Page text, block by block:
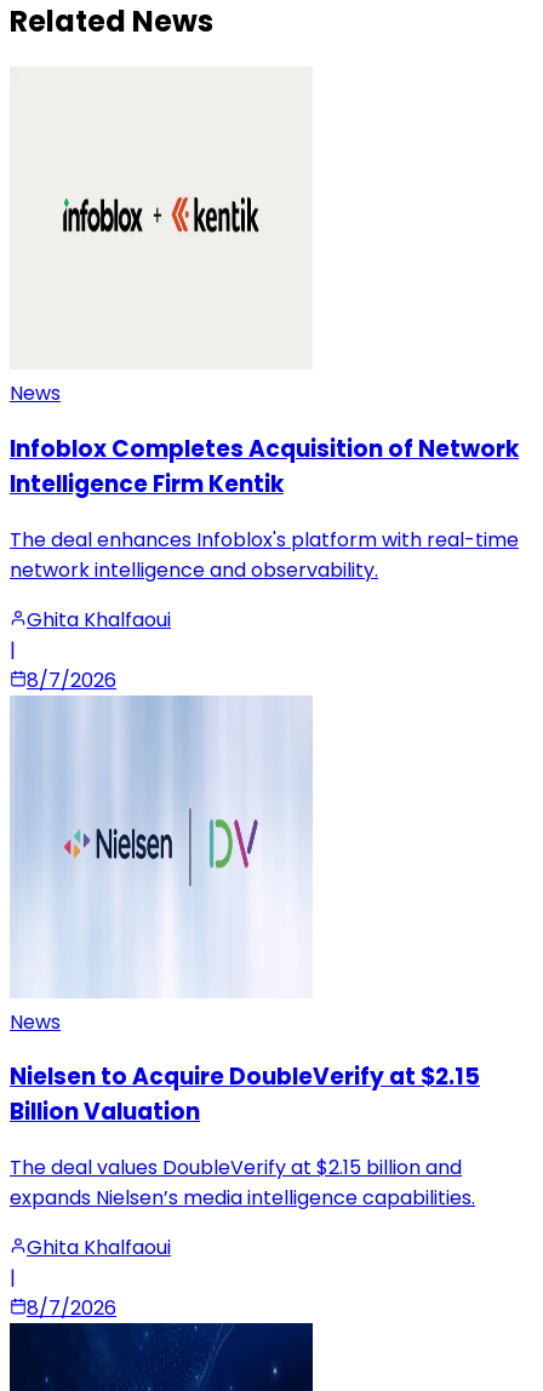
Related News
News
Infoblox Completes Acquisition of Network
Intelligence Firm Kentik
The deal enhances Infoblox's platform with real-time
network intelligence and observability.
Ghita Khalfaoui
|
8/7/2026
News
Nielsen to Acquire DoubleVerify at $2.15
Billion Valuation
The deal values DoubleVerify at $2.15 billion and
expands Nielsen’s media intelligence capabilities.
Ghita Khalfaoui
|
8/7/2026